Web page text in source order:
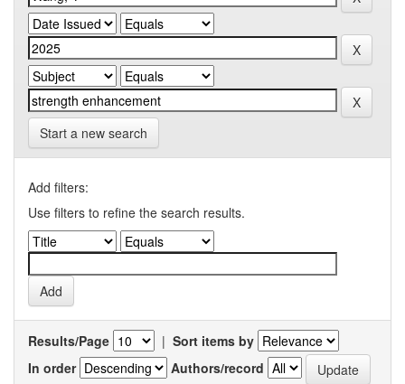
Start a new search
Add filters:
Use filters to refine the search results.
Results/Page | Sort items by
In order
Authors/record